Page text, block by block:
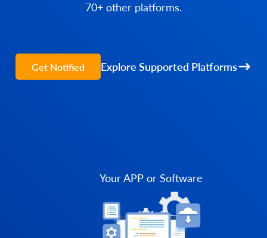
70+ other platforms.
Get Notified Explore Supported Platforms
Your APP or Software